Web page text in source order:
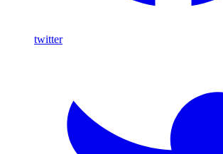
twitter